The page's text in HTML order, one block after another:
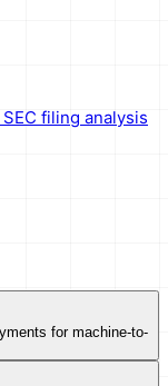
filing analysis
for machine-to-